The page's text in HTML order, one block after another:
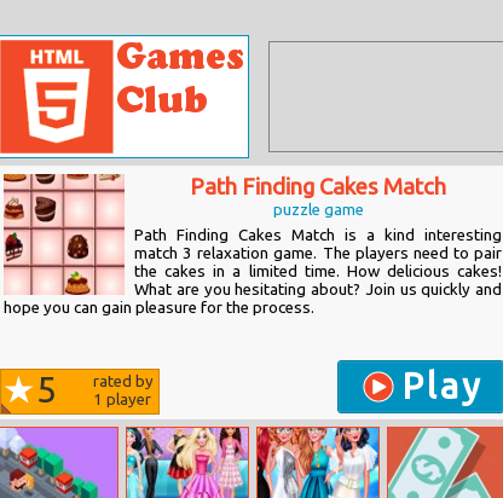
Path Finding Cakes Match
puzzle game
Path Finding Cakes Match is a kind interesting
match 3 relaxation game. The players need to pair
the cakes in a limited time. How delicious cakes!
What are you hesitating about? Join us quickly and
hope you can gain pleasure for the process.
5
rated by
1 player Play